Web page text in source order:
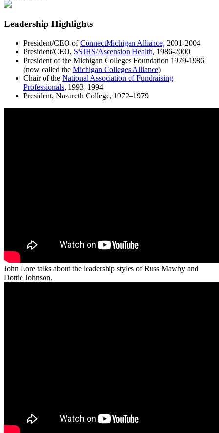
Leadership Highlights
President/CEO ofConnectMichigan Alliance, 2001-2004
President/CEO, SSJHS/Ascension Health, 1986-2000
President of the Michigan Colleges Foundation 1979-1986
(now called the Michigan Colleges Alliance)
Chair of the National Association of Fundraising
Professionals, 1993–1994
President, Nazareth College, 1972–1979
John Lore talks about the leadership styles of Russ Mawby and
Dottie Johnson.